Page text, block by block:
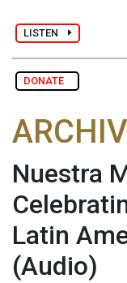
LISTEN
DONATE
Nuestra
Latin
(Audio)